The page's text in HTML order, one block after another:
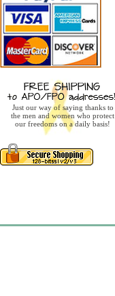
Just our way of saying thanks to
the men and women who protect
our freedoms on a daily basis!